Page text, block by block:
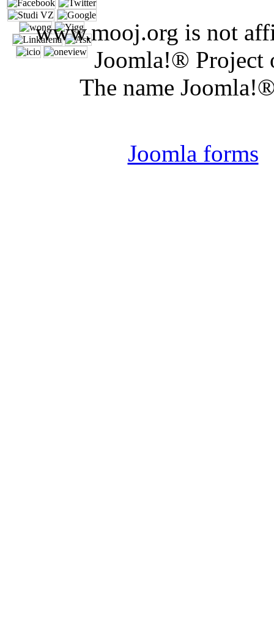
www.mooj.org is not
Joomla!® Project
The name
Joomla forms